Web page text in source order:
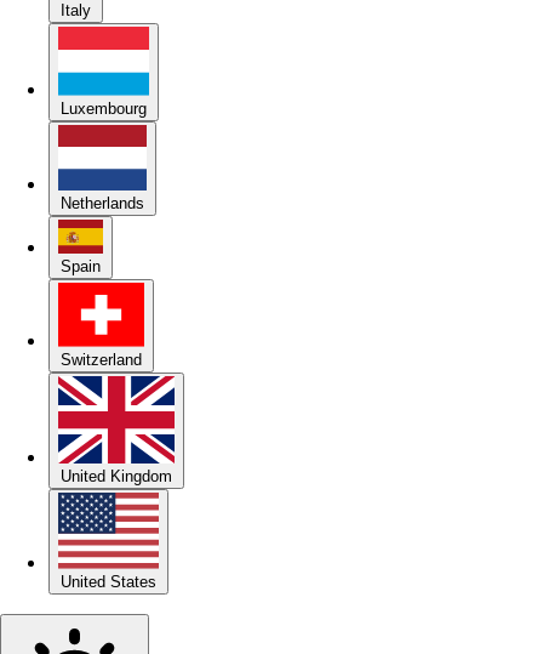
Italy
Luxembourg
Netherlands
Spain
Switzerland
United Kingdom
United States